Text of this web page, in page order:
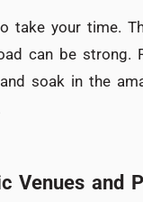
take your time.
can be strong.
soak in the
Venues and